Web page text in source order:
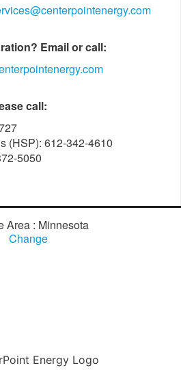
Email or call:
call:
(HSP): 612-342-4610
5050
Area : Minnesota
Change